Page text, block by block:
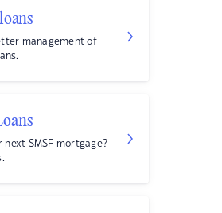
management of
next SMSF mortgage?